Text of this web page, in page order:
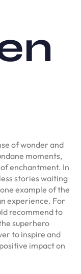
of wonder and
moments,
enchantment. In
stories waiting
example of the
experience. For
recommend to
superhero
to inspire and
impact on